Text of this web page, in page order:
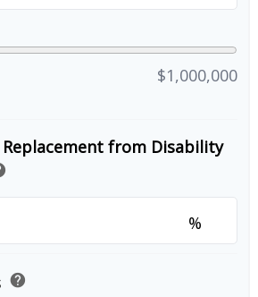
$1,000,000
Replacement from Disability
%
help